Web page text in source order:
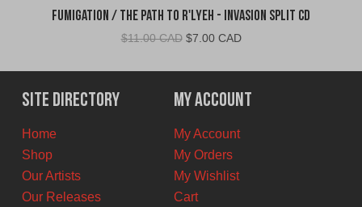
Fumigation / The Path to R'Lyeh - Invasion Split CD
$11.00 CAD Original
was:
$11.00
CAD.
$7.00 CADCurrent
is:
$7.00
CAD.
Site Directory
Home
Shop
Our Artists
Our Releases
My Account
My Account
My Orders
My Wishlist
Cart